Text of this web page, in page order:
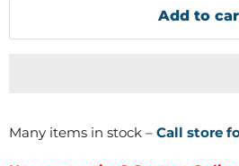
Add to
Many items in stock – Call store